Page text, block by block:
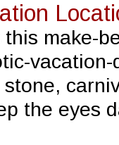
make-
the eyes